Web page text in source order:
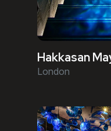
Hakkasan
London